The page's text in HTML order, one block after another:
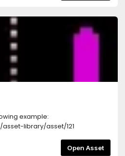
example:
library/asset/121
Open Asset